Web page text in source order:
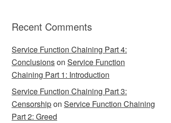
Recent Comments
Service Function Chaining Part 4:
Conclusionson Service Function
Chaining Part 1: Introduction
Service Function Chaining Part 3:
Censorshipon Service Function Chaining
Part 2: Greed